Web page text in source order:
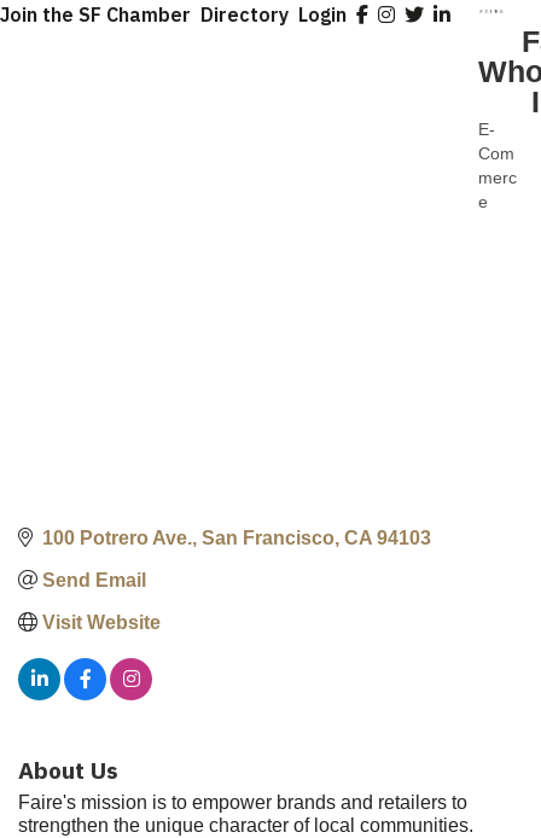
Join the SF Chamber Directory Login
E-
Com
merc
e
100 Potrero Ave. San Francisco CA 94103
Send Email
Visit Website
About Us
Faire's mission is to empower brands and retailers to
strengthen the unique character of local communities.